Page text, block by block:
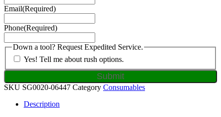
Email(Required)
Phone(Required)
Down a tool? Request Expedited Service.
Yes! Tell me about rush options.
SKU SG0020-06447 Category Consumables
Description